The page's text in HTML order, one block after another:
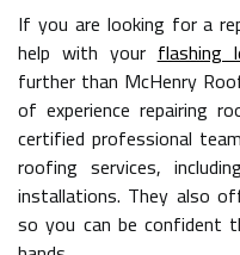
If you are looking for a
help with yourflashing
further than McHenry
of experience repairing
certified professional
roofing services,
installations. They also
so you can be confident